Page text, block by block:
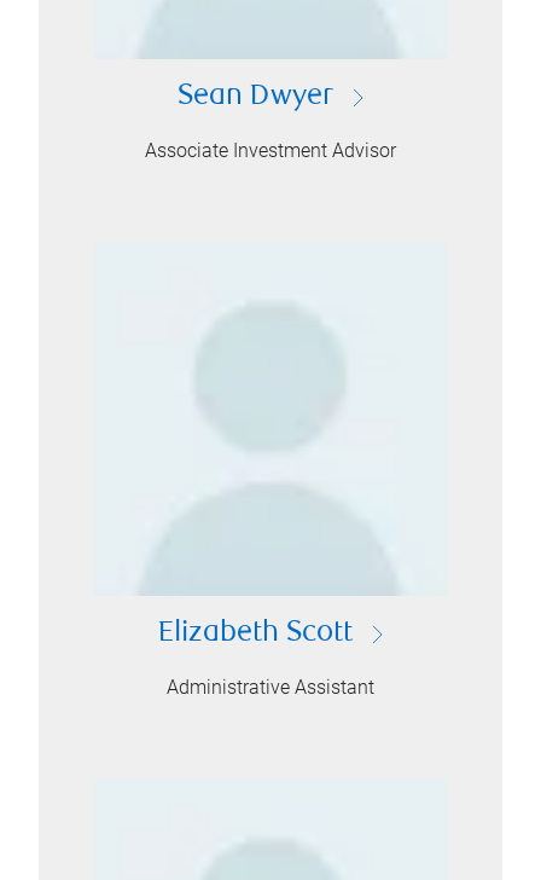
Sean Dwyer
Associate Investment Advisor
Elizabeth Scott
Administrative Assistant